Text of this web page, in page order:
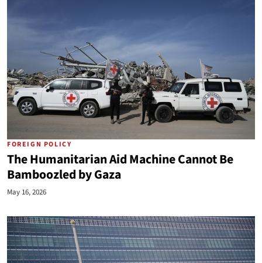
FOREIGN POLICY
The Humanitarian Aid Machine Cannot Be
Bamboozled by Gaza
May 16, 2026